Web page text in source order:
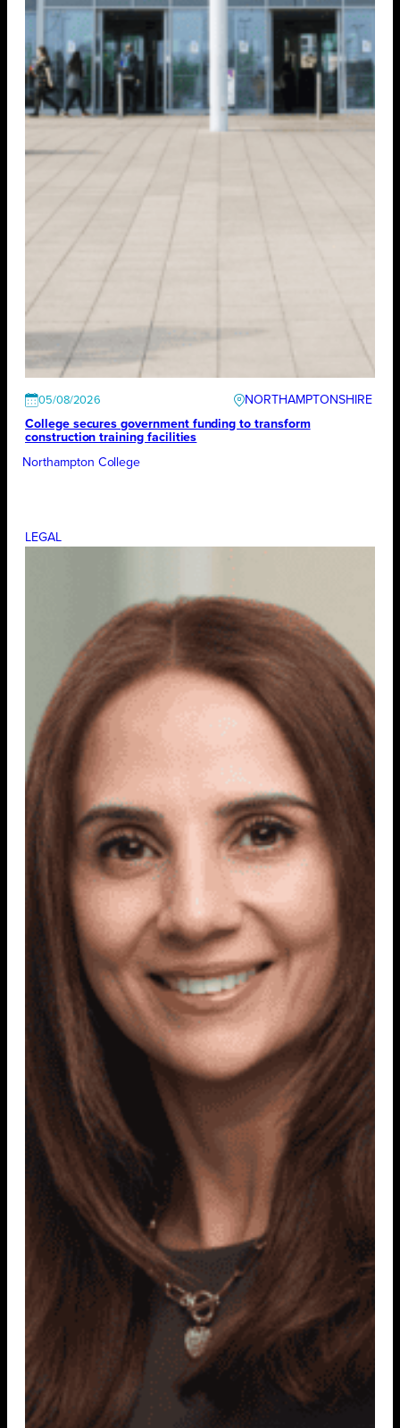
05/08/2026
NORTHAMPTONSHIRE
College secures government funding to transform
construction training facilities
Northampton College
LEGAL